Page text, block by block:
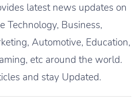
latest news updates on
Technology, Business,
Automotive, Education,
etc around the world.
and stay Updated.